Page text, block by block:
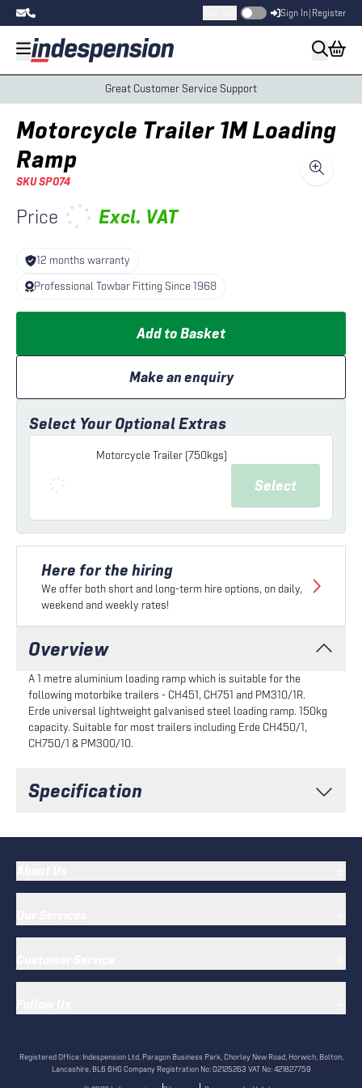
Sign In Register
Great Customer Service Support
Motorcycle Trailer 1M Loading
Ramp
SKUSP074
Price Excl. VAT
12 months warranty
Professional Towbar Fitting Since 1968
Add to Basket
Make an enquiry
Select Your Optional Extras
Motorcycle Trailer (750kgs)
Select
Here for the hiring
We offer both short and long-term hire options, on daily,
weekend and weekly rates!
Overview
A 1 metre aluminium loading ramp which is suitable for the
following motorbike trailers - CH451, CH751 and PM310/1R.
Erde universal lightweight galvanised steel loading ramp. 150kg
capacity. Suitable for most trailers including Erde CH450/1,
CH750/1 & PM300/10.
Specification
Registered Office: Indespension Ltd, Paragon Business Park, Chorley New Road, Horwich, Bolton,
Lancashire, BL6 6HGCompany Registration No:02125263 VAT No:421827759